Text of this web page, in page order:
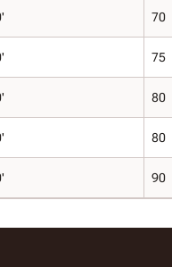
70
75
80
80
90